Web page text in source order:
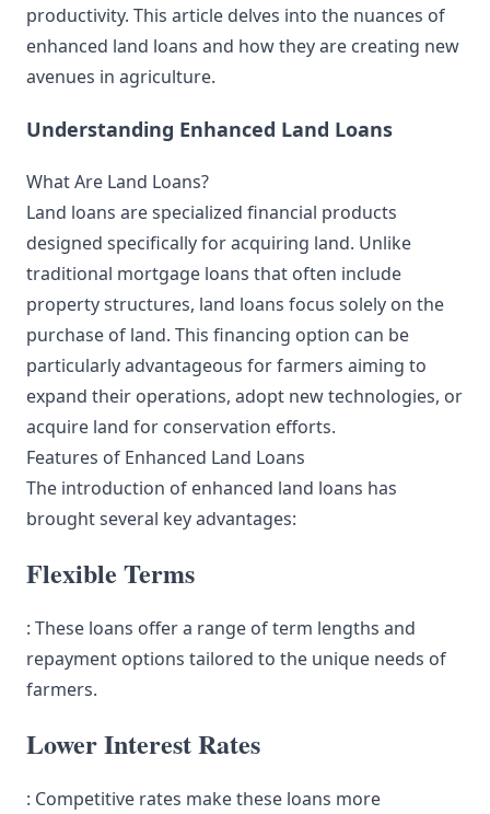
productivity. This article delves into the nuances of
enhanced land loans and how they are creating new
avenues in agriculture.
Understanding Enhanced Land Loans
What Are Land Loans?
Land loans are specialized financial products
designed specifically for acquiring land. Unlike
traditional mortgage loans that often include
property structures, land loans focus solely on the
purchase of land. This financing option can be
particularly advantageous for farmers aiming to
expand their operations, adopt new technologies, or
acquire land for conservation efforts.
Features of Enhanced Land Loans
The introduction of enhanced land loans has
brought several key advantages:
Flexible Terms
: These loans offer a range of term lengths and
repayment options tailored to the unique needs of
farmers.
Lower Interest Rates
: Competitive rates make these loans more